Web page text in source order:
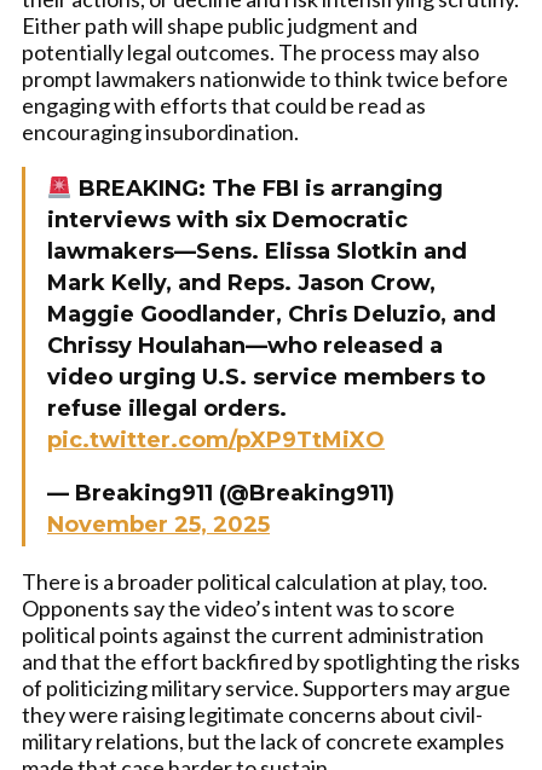
Either path will shape public judgment and
potentially legal outcomes. The process may also
prompt lawmakers nationwide to think twice before
engaging with efforts that could be read as
encouraging insubordination.
BREAKING: The FBI is arranging
interviews with six Democratic
lawmakers—Sens. Elissa Slotkin and
Mark Kelly, and Reps. Jason Crow,
Maggie Goodlander, Chris Deluzio, and
Chrissy Houlahan—who released a
video urging U.S. service members to
refuse illegal orders.
pic.twitter.com/pXP9TtMiXO
— Breaking911 (@Breaking911)
November 25, 2025
There is a broader political calculation at play, too.
Opponents say the video’s intent was to score
political points against the current administration
and that the effort backfired by spotlighting the risks
of politicizing military service. Supporters may argue
they were raising legitimate concerns about civil-
military relations, but the lack of concrete examples